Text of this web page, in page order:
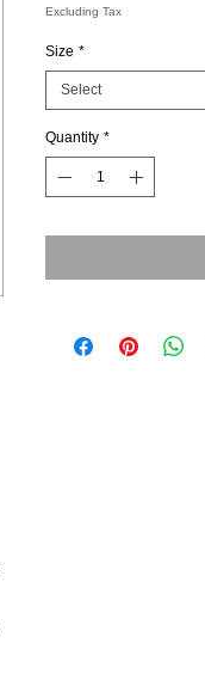
Excluding Tax
Size *
Select
Quantity *